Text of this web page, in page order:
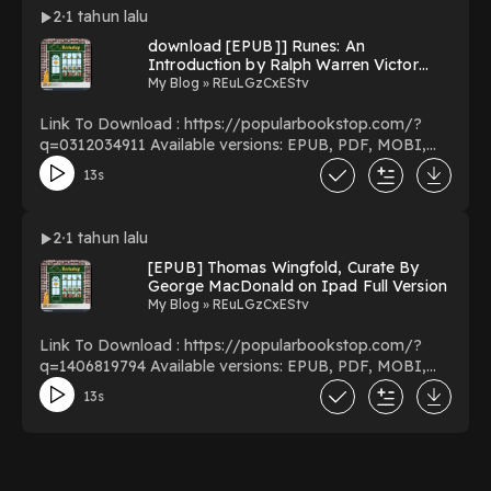
detachable postcards to color in You Can Download Or
2 1 tahun lalu
download [EPUB]] Runes: An
Introduction by Ralph Warren Victor
Elliott on Audible Full Version
My Blog » REuLGzCxEStv
Link To Download : https://popularbookstop.com/?
q=0312034911 Available versions: EPUB, PDF, MOBI,
DOC, Kindle, Audiobook, etc. Reading Runes: An
Introduction Download Runes: An Introduction
Download Or Read Free Books Powered by Firstory
Hosting
13s
2 1 tahun lalu
[EPUB] Thomas Wingfold, Curate By
George MacDonald on Ipad Full Version
My Blog » REuLGzCxEStv
Link To Download : https://popularbookstop.com/?
q=1406819794 Available versions: EPUB, PDF, MOBI,
DOC, Kindle, Audiobook, etc. Reading Thomas
Wingfold, Curate Download Thomas Wingfold, Curate
13s